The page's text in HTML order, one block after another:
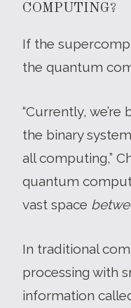
COMPUTING?
If the
the quantum
“Currently,
the binary
all computing,”
quantum
vast space
In traditional
processing with
information